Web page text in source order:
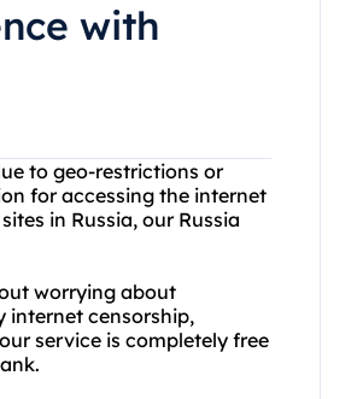
with
to geo-restrictions or
for accessing the internet
in Russia, our Russia
worrying about
internet censorship,
service is completely free